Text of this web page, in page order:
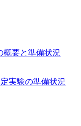
概要と準備状況
実験の準備状況